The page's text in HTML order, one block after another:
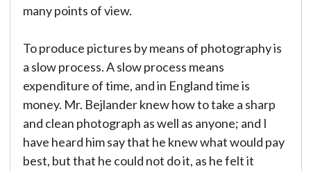
many points of view.
To produce pictures by means of photography is
a slow process. A slow process means
expenditure of time, and in England time is
money. Mr. Bejlander knew how to take a sharp
and clean photograph as well as anyone; and I
have heard him say that he knew what would pay
best, but that he could not do it, as he felt it